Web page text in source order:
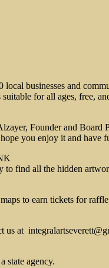
businesses and
for all ages, free,
Founder and Board
you enjoy it and have
to find all the hidden
to earn tickets for
us at
state agency.